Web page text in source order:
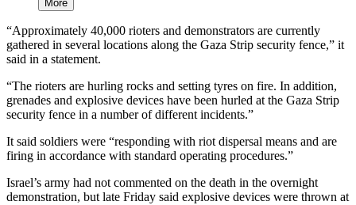
More
“Approximately 40,000 rioters and demonstrators are currently
gathered in several locations along the Gaza Strip security fence,” it
said in a statement.
“The rioters are hurling rocks and setting tyres on fire. In addition,
grenades and explosive devices have been hurled at the Gaza Strip
security fence in a number of different incidents.”
It said soldiers were “responding with riot dispersal means and are
firing in accordance with standard operating procedures.”
Israel’s army had not commented on the death in the overnight
demonstration, but late Friday said explosive devices were thrown at